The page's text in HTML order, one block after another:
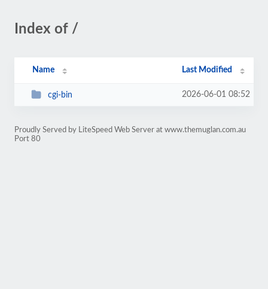
Index of /
Name Last Modified
cgi-bin 2026-06-01 08:52
Proudly Served by LiteSpeed Web Server at www.themuglan.com.au
Port 80